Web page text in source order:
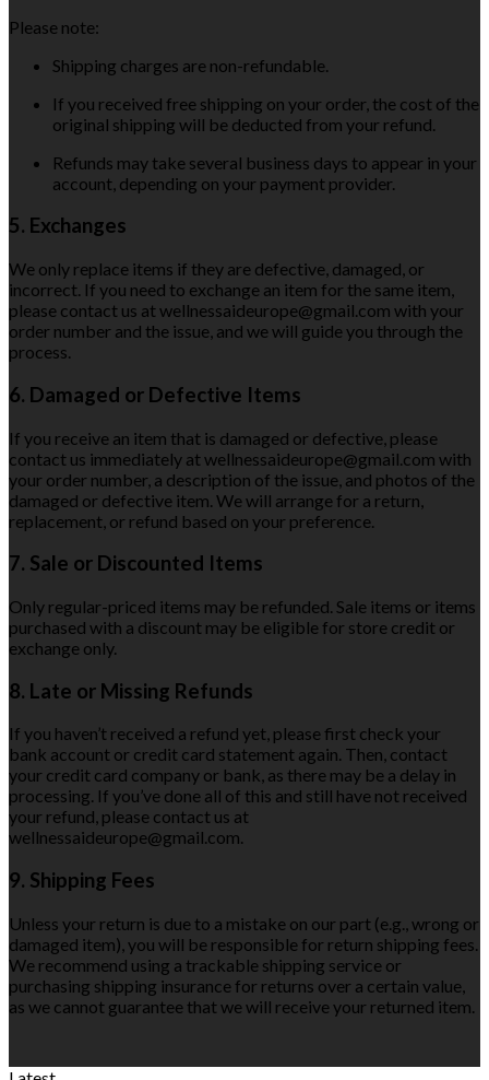
Please note:
Shipping charges are non-refundable.
If you received free shipping on your order, the cost of the
original shipping will be deducted from your refund.
Refunds may take several business days to appear in your
account, depending on your payment provider.
5. Exchanges
We only replace items if they are defective, damaged, or
incorrect. If you need to exchange an item for the same item,
please contact us at wellnessaideurope@gmail.com with your
order number and the issue, and we will guide you through the
process.
6. Damaged or Defective Items
If you receive an item that is damaged or defective, please
contact us immediately at wellnessaideurope@gmail.com with
your order number, a description of the issue, and photos of the
damaged or defective item. We will arrange for a return,
replacement, or refund based on your preference.
7. Sale or Discounted Items
Only regular-priced items may be refunded. Sale items or items
purchased with a discount may be eligible for store credit or
exchange only.
8. Late or Missing Refunds
If you haven’t received a refund yet, please first check your
bank account or credit card statement again. Then, contact
your credit card company or bank, as there may be a delay in
processing. If you’ve done all of this and still have not received
your refund, please contact us at
wellnessaideurope@gmail.com.
9. Shipping Fees
Unless your return is due to a mistake on our part (e.g., wrong or
damaged item), you will be responsible for return shipping fees.
We recommend using a trackable shipping service or
purchasing shipping insurance for returns over a certain value,
as we cannot guarantee that we will receive your returned item.